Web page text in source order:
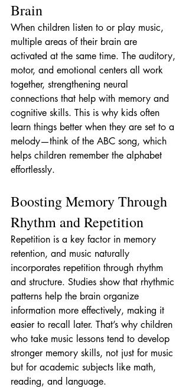
Brain
When children listen to or play music,
multiple areas of their brain are
activated at the same time. The auditory,
motor, and emotional centers all work
together, strengthening neural
connections that help with memory and
cognitive skills. This is why kids often
learn things better when they are set to a
melody—think of the ABC song, which
helps children remember the alphabet
effortlessly.
Boosting Memory Through
Rhythm and Repetition
Repetition is a key factor in memory
retention, and music naturally
incorporates repetition through rhythm
and structure. Studies show that rhythmic
patterns help the brain organize
information more effectively, making it
easier to recall later. That’s why children
who take music lessons tend to develop
stronger memory skills, not just for music
but for academic subjects like math,
reading, and language.